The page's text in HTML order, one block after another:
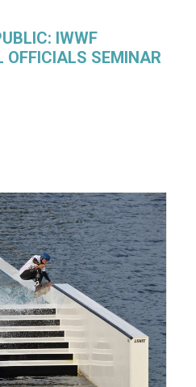
IWWF
OFFICIALS SEMINAR